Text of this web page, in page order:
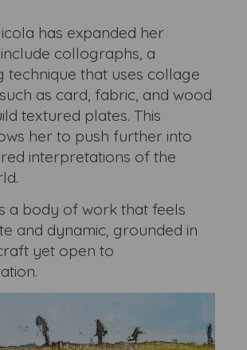
has expanded her
collographs, a
technique that uses collage
as card, fabric, and wood
textured plates. This
her to push further into
interpretations of the
a body of work that feels
and dynamic, grounded in
yet open to